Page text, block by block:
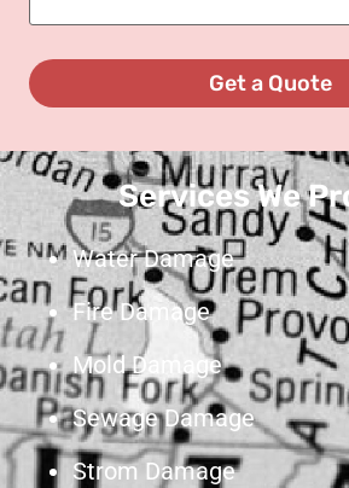
Services We
Water Damage
Fire Damage
Mold Damage
Sewage Damage
Strom Damage